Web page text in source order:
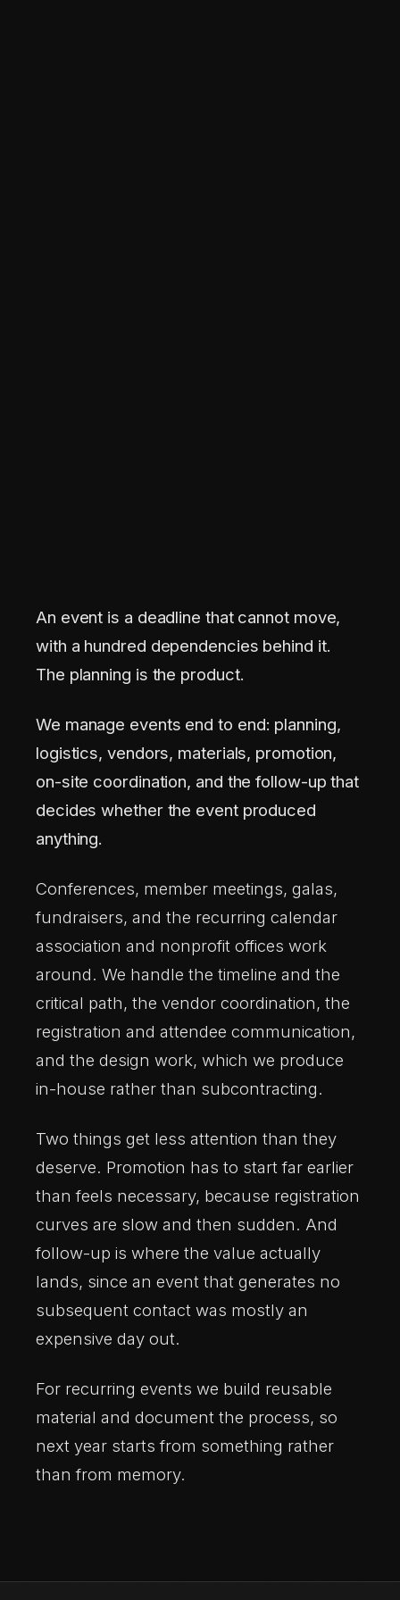
MARK BOHAY CONSULTING LLC · SINCE 2009
An event is a deadline that cannot move,
with a hundred dependencies behind it.
The planning is the product.
We manage events end to end: planning,
logistics, vendors, materials, promotion,
on-site coordination, and the follow-up that
decides whether the event produced
anything.
Conferences, member meetings, galas,
fundraisers, and the recurring calendar
association and nonprofit offices work
around. We handle the timeline and the
critical path, the vendor coordination, the
registration and attendee communication,
and the design work, which we produce
in-house rather than subcontracting.
Two things get less attention than they
deserve. Promotion has to start far earlier
than feels necessary, because registration
curves are slow and then sudden. And
follow-up is where the value actually
lands, since an event that generates no
subsequent contact was mostly an
expensive day out.
For recurring events we build reusable
material and document the process, so
next year starts from something rather
than from memory.